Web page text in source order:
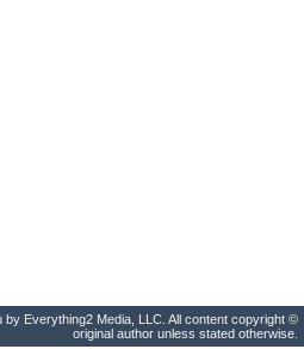
Everything2 Media, LLC. All content copyright ©
original author unless stated otherwise.